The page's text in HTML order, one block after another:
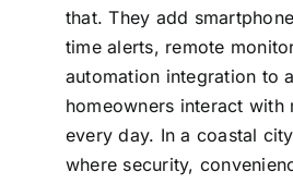
that. They add
time alerts, remote
automation integration to
homeowners interact with
every day. In a coastal
where security,